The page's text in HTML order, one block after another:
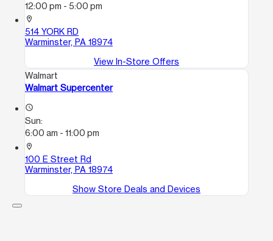
12:00 pm - 5:00 pm
location_on
514 YORK RD
Warminster, PA 18974
View In-Store Offers
Walmart
Walmart Supercenter
access_time
Sun:
6:00 am - 11:00 pm
location_on
100 E Street Rd
Warminster, PA 18974
Show Store Deals and Devices